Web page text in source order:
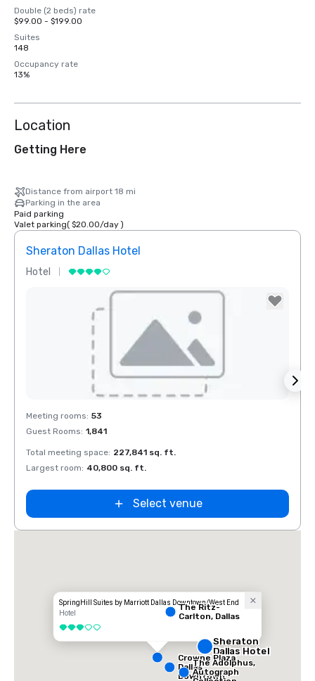
Double (2 beds) rate
$99.00 - $199.00
Suites
148
Occupancy rate
13%
Location
Getting Here
Distance from airport 18 mi
Parking in the area
Paid parking
Valet parking( $20.00/day)
Sheraton Dallas Hotel
Hotel
Removed from favorites
Meeting rooms: 53
Guest Rooms: 1,841
Total meeting space: 227,841 sq. ft.
Largest room: 40,800 sq. ft.
Select venue
SpringHill Suites by Marriott Dallas Downtown/West End
Hotel
3 out of 5
Sheraton
Dallas Hotel
The Ritz-
Carlton, Dallas
Crowne Plaza
Dallas
Downtown
The Adolphus,
Autograph